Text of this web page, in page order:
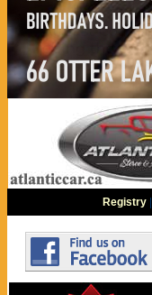
Registry